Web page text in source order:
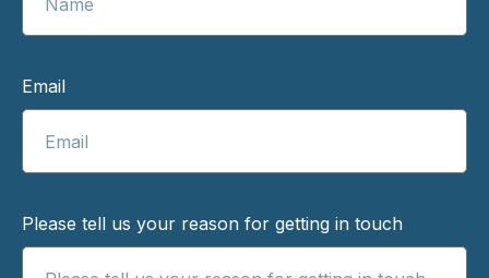
Email
Please tell us your reason for getting in touch